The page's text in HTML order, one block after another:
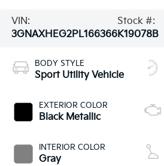
VIN:
3GNAXHEG2PL166366
Stock #:
K19078B
BODY STYLE
Sport Utility Vehicle
EXTERIOR COLOR
Black Metallic
INTERIOR COLOR
Gray